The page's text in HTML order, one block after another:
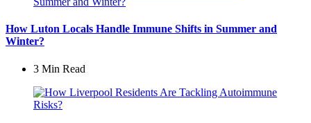
How Luton Locals Handle Immune Shifts in Summer and
Winter?
3 Min Read